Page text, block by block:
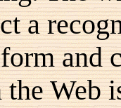
a
and
Web